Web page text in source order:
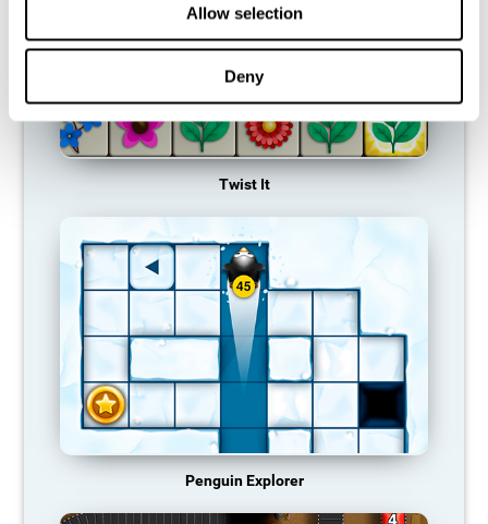
Allow selection
Deny
Twist It
Penguin Explorer